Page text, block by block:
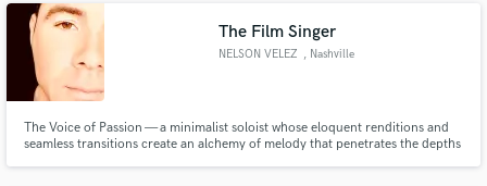
The Film Singer
NELSON VELEZ , Nashville
The Voice of Passion — a minimalist soloist whose eloquent renditions and
seamless transitions create an alchemy of melody that penetrates the depths